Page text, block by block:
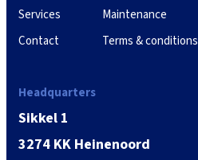
Services
Contact
Maintenance
Terms & conditions
Headquarters
Sikkel 1
3274 KK Heinenoord